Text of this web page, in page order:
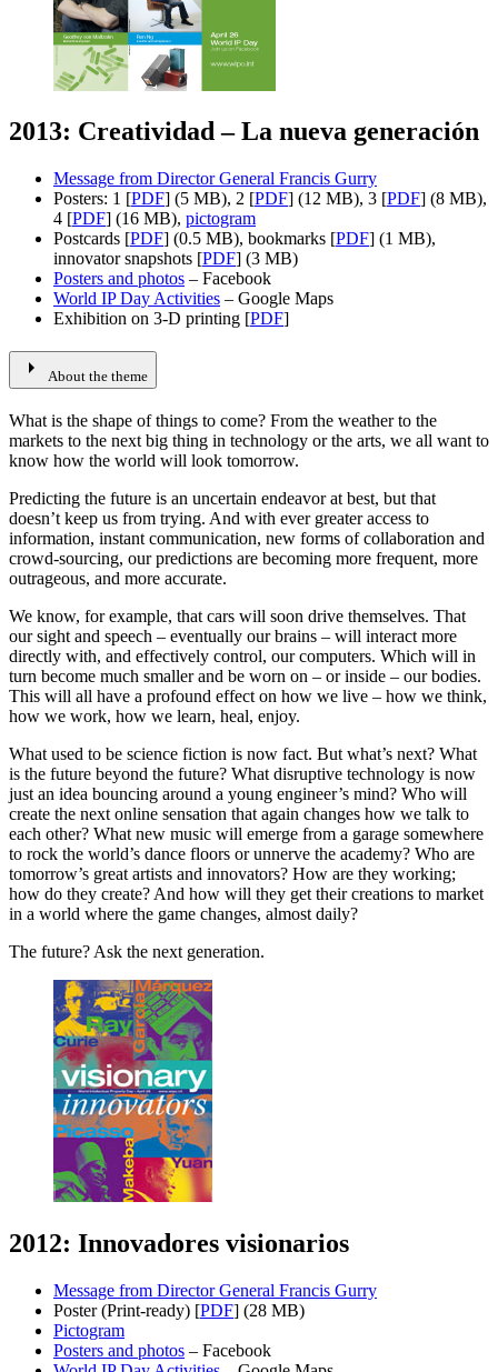
2013: Creatividad – La nueva generación
Message from Director General Francis Gurry
Posters: 1 [PDF] (5 MB), 2 [PDF] (12 MB), 3 [PDF] (8 MB),
4 [PDF] (16 MB), pictogram
Postcards [PDF] (0.5 MB), bookmarks [PDF] (1 MB),
innovator snapshots [PDF] (3 MB)
Posters and photos – Facebook
World IP Day Activities – Google Maps
Exhibition on 3-D printing [PDF]
arrow_right About the theme
What is the shape of things to come? From the weather to the
markets to the next big thing in technology or the arts, we all want to
know how the world will look tomorrow.
Predicting the future is an uncertain endeavor at best, but that
doesn’t keep us from trying. And with ever greater access to
information, instant communication, new forms of collaboration and
crowd-sourcing, our predictions are becoming more frequent, more
outrageous, and more accurate.
We know, for example, that cars will soon drive themselves. That
our sight and speech – eventually our brains – will interact more
directly with, and effectively control, our computers. Which will in
turn become much smaller and be worn on – or inside – our bodies.
This will all have a profound effect on how we live – how we think,
how we work, how we learn, heal, enjoy.
What used to be science fiction is now fact. But what’s next? What
is the future beyond the future? What disruptive technology is now
just an idea bouncing around a young engineer’s mind? Who will
create the next online sensation that again changes how we talk to
each other? What new music will emerge from a garage somewhere
to rock the world’s dance floors or unnerve the academy? Who are
tomorrow’s great artists and innovators? How are they working;
how do they create? And how will they get their creations to market
in a world where the game changes, almost daily?
The future? Ask the next generation.
2012: Innovadores visionarios
Message from Director General Francis Gurry
Poster (Print-ready) [PDF] (28 MB)
Pictogram
Posters and photos – Facebook